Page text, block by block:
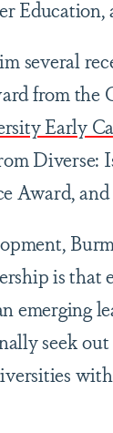
several
from
Early
Diverse:
Award,
is
emerging
seek
with